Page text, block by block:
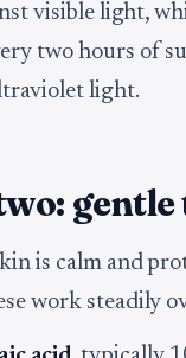
visible light,
two hours of
light.
is calm and
work steadily